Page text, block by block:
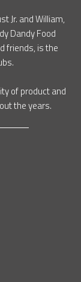
Jr. and William,
Dandy Food
friends, is the
of product and
the years.